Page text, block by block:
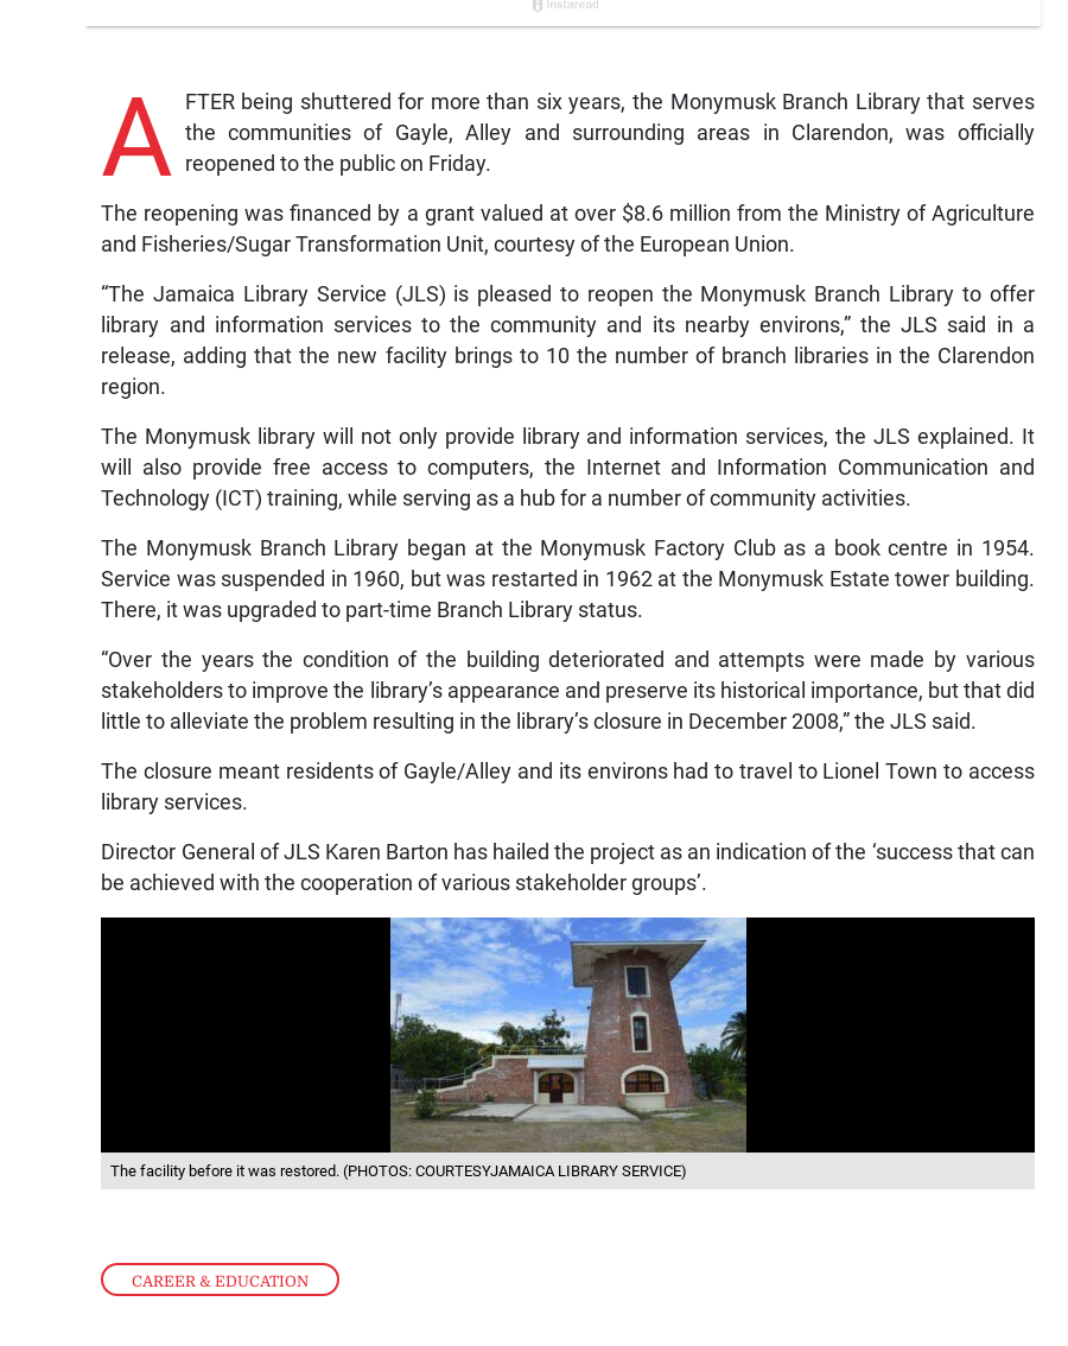
CAREER & EDUCATION
A
FTER being shuttered for more than six years, the Monymusk Branch Library that serves
the communities of Gayle, Alley and surrounding areas in Clarendon, was officially
reopened to the public on Friday.
The reopening was financed by a grant valued at over $8.6 million from the Ministry of Agriculture
and Fisheries/Sugar Transformation Unit, courtesy of the European Union.
“The Jamaica Library Service (JLS) is pleased to reopen the Monymusk Branch Library to offer
library and information services to the community and its nearby environs,” the JLS said in a
release, adding that the new facility brings to 10 the number of branch libraries in the Clarendon
region.
The Monymusk library will not only provide library and information services, the JLS explained. It
will also provide free access to computers, the Internet and Information Communication and
Technology (ICT) training, while serving as a hub for a number of community activities.
The Monymusk Branch Library began at the Monymusk Factory Club as a book centre in 1954.
Service was suspended in 1960, but was restarted in 1962 at the Monymusk Estate tower building.
There, it was upgraded to part-time Branch Library status.
“Over the years the condition of the building deteriorated and attempts were made by various
stakeholders to improve the library’s appearance and preserve its historical importance, but that did
little to alleviate the problem resulting in the library’s closure in December 2008,” the JLS said.
The closure meant residents of Gayle/Alley and its environs had to travel to Lionel Town to access
library services.
Director General of JLS Karen Barton has hailed the project as an indication of the ‘success that can
be achieved with the cooperation of various stakeholder groups’.
The facility before it was restored. (PHOTOS: COURTESYJAMAICA LIBRARY SERVICE)